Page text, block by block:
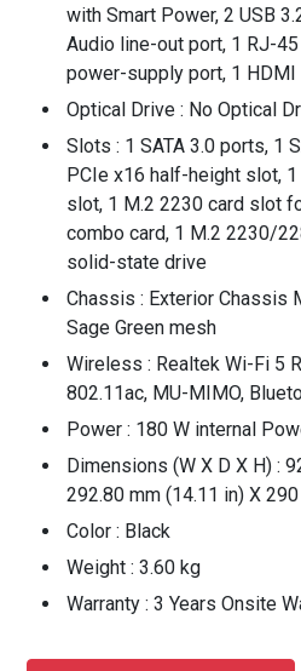
with Smart Power, 2 USB
Audio line-out port, 1 RJ-
power-supply port, 1 HDMI
Optical Drive : No Optical
Slots : 1 SATA 3.0 ports, 1
PCIe x16 half-height slot,
slot, 1 M.2 2230 card slot
combo card, 1 M.2 2230/
solid-state drive
Chassis : Exterior Chassis
Sage Green mesh
Wireless : Realtek Wi-Fi 5
802.11ac, MU-MIMO,
Power : 180 W internal
Dimensions (W X D X H) :
292.80 mm (14.11 in) X
Color : Black
Weight : 3.60 kg
Warranty : 3 Years Onsite